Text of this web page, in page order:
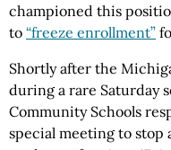
championed this
to “freeze enrollment”
Shortly after the
during a rare Saturday
Community Schools
special meeting to stop